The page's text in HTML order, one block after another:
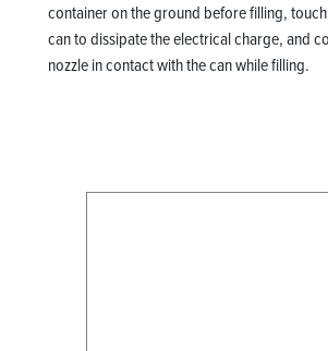
container on the ground before filling,
can to dissipate the electrical charge, and
nozzle in contact with the can while filling.